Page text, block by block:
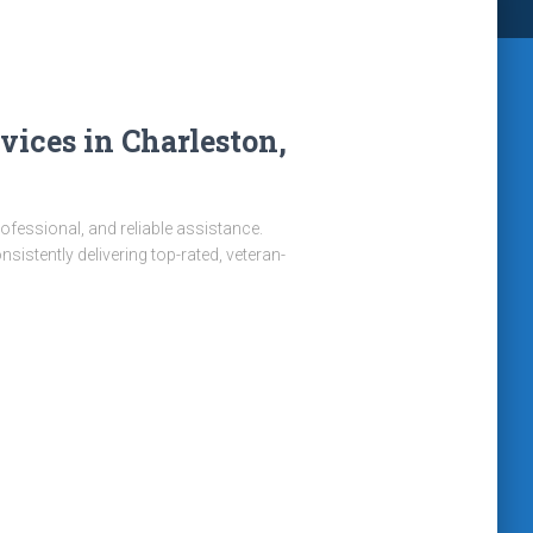
in Charleston,
and reliable assistance.
delivering top-rated, veteran-